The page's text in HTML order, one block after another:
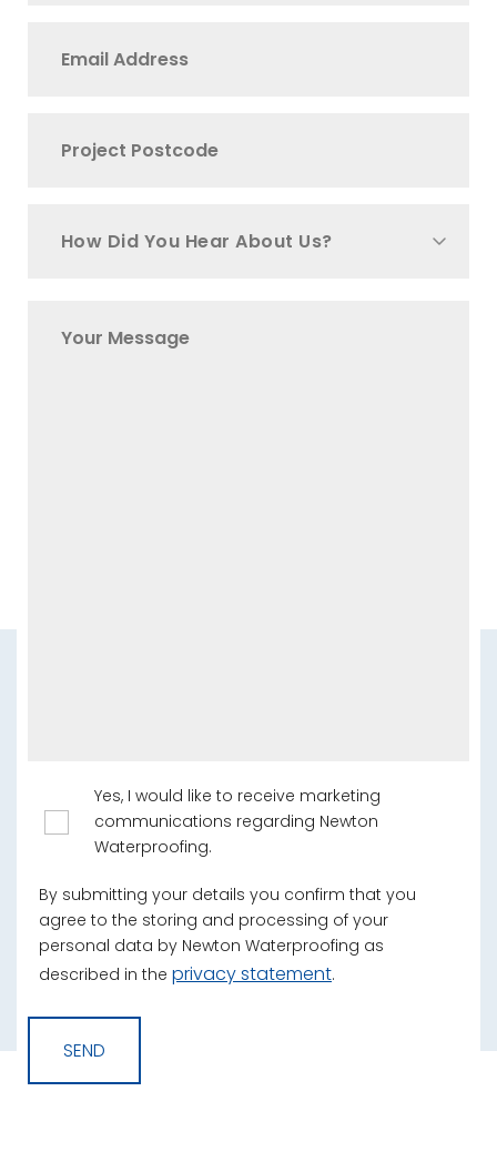
How Did You Hear About Us?
Yes, I would like to receive marketing
communications regarding Newton
Waterproofing.
By submitting your details you confirm that you
agree to the storing and processing of your
personal data by Newton Waterproofing as
described in the privacy statement.